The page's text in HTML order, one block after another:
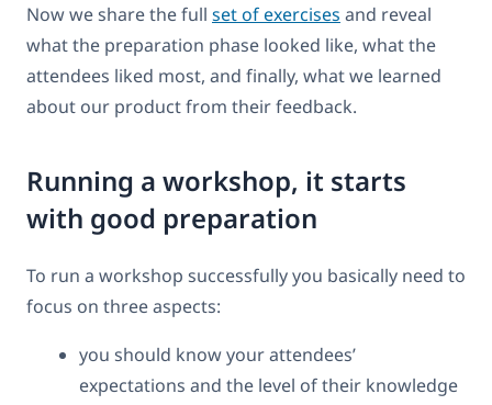
Now we share the full set of exercises and reveal
what the preparation phase looked like, what the
attendees liked most, and finally, what we learned
about our product from their feedback.
Running a workshop, it starts
with good preparation
To run a workshop successfully you basically need to
focus on three aspects:
you should know your attendees’
expectations and the level of their knowledge